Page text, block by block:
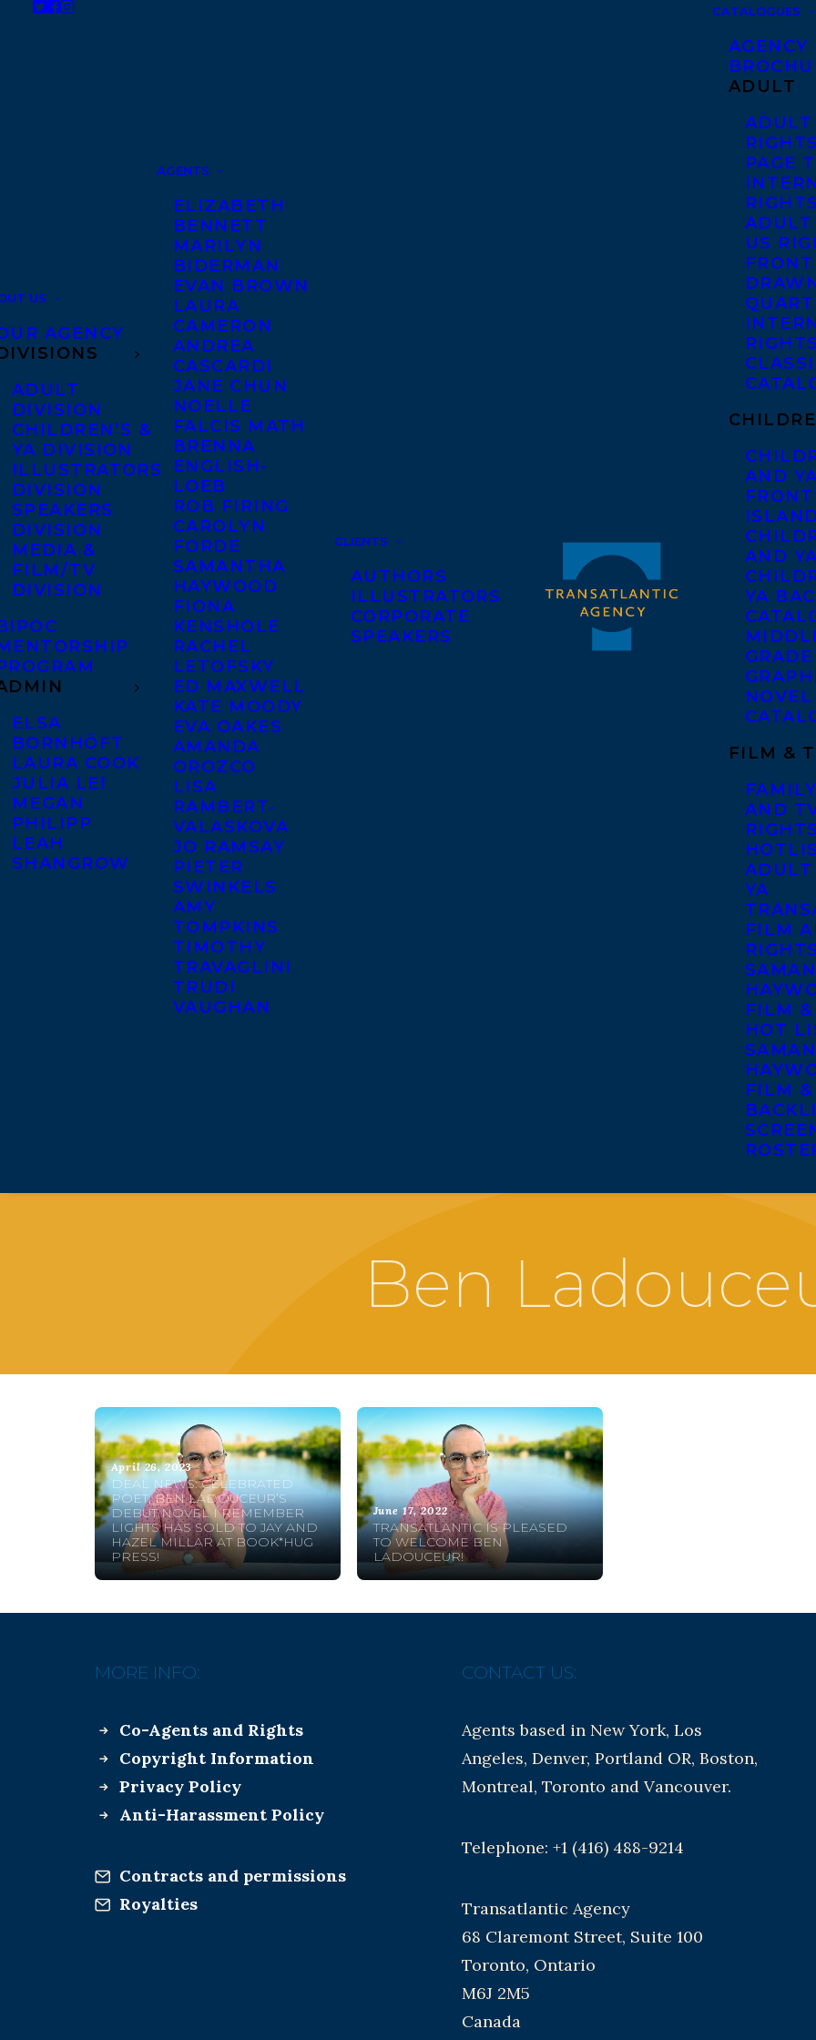
US
AGENCY
ADULT
DIVISION
CHILDREN’S &
YA DIVISION
ILLUSTRATORS
DIVISION
SPEAKERS
DIVISION
MEDIA &
FILM/TV
DIVISION
ELSA
BORNHÖFT
LAURA COOK
JULIA LEI
MEGAN
PHILIPP
LEAH
SHANGROW
AGENTS
ELIZABETH
BENNETT
MARILYN
BIDERMAN
EVAN BROWN
LAURA
CAMERON
ANDREA
CASCARDI
JANE CHUN
NOELLE
FALCIS MATH
BRENNA
ENGLISH-
LOEB
ROB FIRING
CAROLYN
FORDE
SAMANTHA
HAYWOOD
FIONA
KENSHOLE
RACHEL
LETOFSKY
ED MAXWELL
KATE MOODY
EVA OAKES
AMANDA
OROZCO
LISA
RAMBERT-
VALASKOVA
JO RAMSAY
PIETER
SWINKELS
AMY
TOMPKINS
TIMOTHY
TRAVAGLINI
TRUDI
VAUGHAN
CLIENTS
AUTHORS
ILLUSTRATORS
CORPORATE
SPEAKERS
CATALOGUES
AGENCY
ADULT
ADULT
PAGE
ADULT
US
AND
AND
YA
GRADE
NOVEL
FILM &
AND
YA
FILM
FILM
HOT
FILM
Ben
April 26, 2023
DEAL NEWS: CELEBRATED
POET, BEN LADOUCEUR’S
DEBUT NOVEL I REMEMBER
LIGHTS HAS SOLD TO JAY AND
HAZEL MILLAR AT BOOK*HUG
PRESS!
June 17, 2022
TRANSATLANTIC IS PLEASED
TO WELCOME BEN
LADOUCEUR!
MORE INFO:
Co-Agents and Rights
Copyright Information
Privacy Policy
Anti-Harassment Policy
Contracts and permissions
Royalties
CONTACT US:
Agents based in New York, Los
Angeles, Denver, Portland OR, Boston,
Montreal, Toronto and Vancouver.
Telephone: +1 (416) 488-9214
Transatlantic Agency
68 Claremont Street, Suite 100
Toronto, Ontario
M6J 2M5
Canada